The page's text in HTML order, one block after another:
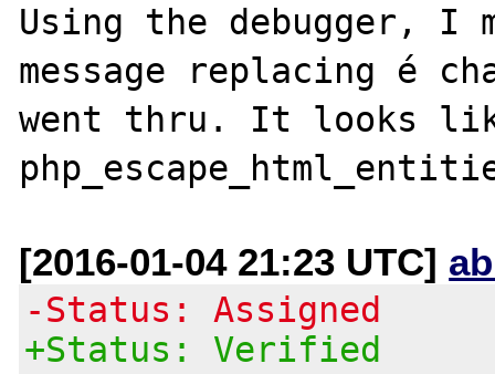
Using the debugger, I
message replacing é
went thru. It looks
[2016-01-04 21:23 UTC]
-Status: Assigned
+Status: Verified